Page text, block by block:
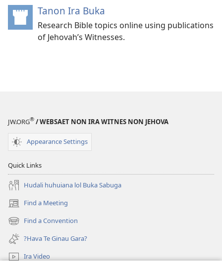
Tanon Ira Buka
new
window)
Research Bible topics online using publications
of Jehovah’s Witnesses.
JW.ORG® / WEBSAET NON IRA WITNES NON JEHOVA
Appearance Settings
Quick Links
Hudali huhuiana lol Buka Sabuga
Find a Meeting
(opens
new
window)
Find a Convention
(opens
new
window)
?Hava Te Ginau Gara?
Ira Video